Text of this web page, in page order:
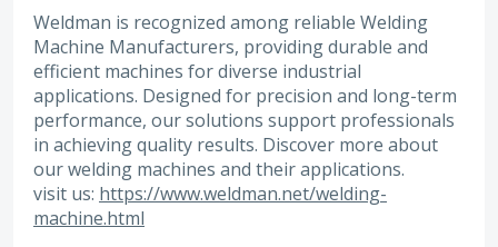
Weldman is recognized among reliable Welding
Machine Manufacturers, providing durable and
efficient machines for diverse industrial
applications. Designed for precision and long-term
performance, our solutions support professionals
in achieving quality results. Discover more about
our welding machines and their applications.
visit us: https://www.weldman.net/welding-
machine.html